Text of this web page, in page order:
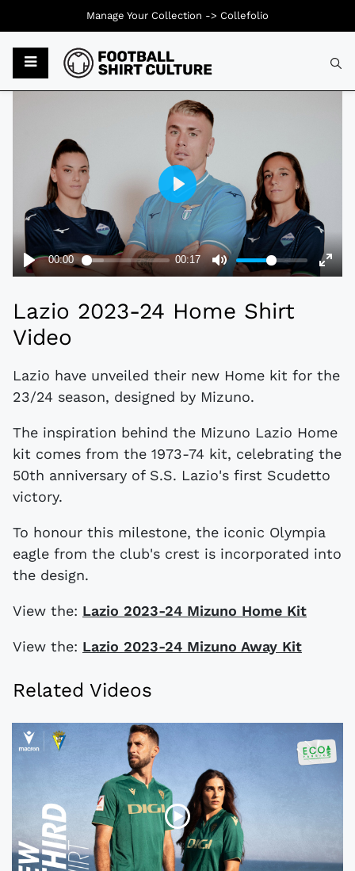
Lazio 2023-24 Home Shirt
Video
Lazio have unveiled their new Home kit for the
23/24 season, designed by Mizuno.
The inspiration behind the Mizuno Lazio Home
kit comes from the 1973-74 kit, celebrating the
50th anniversary of S.S. Lazio's first Scudetto
victory.
To honour this milestone, the iconic Olympia
eagle from the club's crest is incorporated into
the design.
View the: Lazio 2023-24 Mizuno Home Kit
View the: Lazio 2023-24 Mizuno Away Kit
Related Videos
Manage Your Collection -> Collefolio